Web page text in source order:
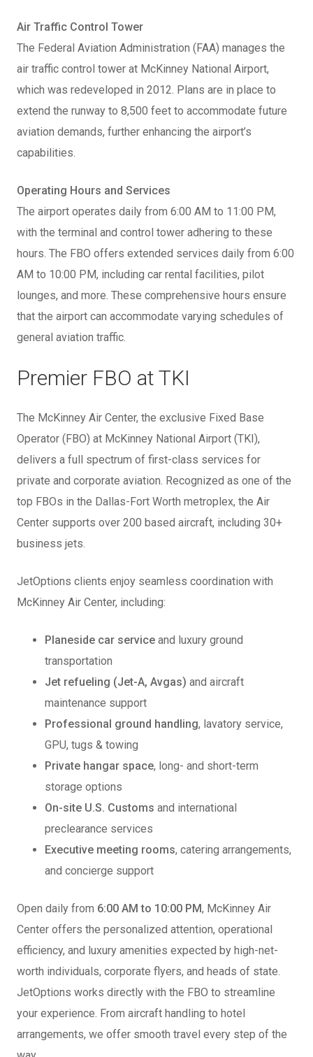
Air Traffic Control Tower
The Federal Aviation Administration (FAA) manages the
air traffic control tower at McKinney National Airport,
which was redeveloped in 2012. Plans are in place to
extend the runway to 8,500 feet to accommodate future
aviation demands, further enhancing the airport’s
capabilities.
Operating Hours and Services
The airport operates daily from 6:00 AM to 11:00 PM,
with the terminal and control tower adhering to these
hours. The FBO offers extended services daily from 6:00
AM to 10:00 PM, including car rental facilities, pilot
lounges, and more. These comprehensive hours ensure
that the airport can accommodate varying schedules of
general aviation traffic.
Premier FBO at TKI
The McKinney Air Center, the exclusive Fixed Base
Operator (FBO) at McKinney National Airport (TKI),
delivers a full spectrum of first-class services for
private and corporate aviation. Recognized as one of the
top FBOs in the Dallas-Fort Worth metroplex, the Air
Center supports over 200 based aircraft, including 30+
business jets.
JetOptions clients enjoy seamless coordination with
McKinney Air Center, including:
Planeside car service and luxury ground
transportation
Jet refueling (Jet-A, Avgas) and aircraft
maintenance support
Professional ground handling, lavatory service,
GPU, tugs & towing
Private hangar space, long- and short-term
storage options
On-site U.S. Customs and international
preclearance services
Executive meeting rooms, catering arrangements,
and concierge support
Open daily from 6:00 AM to 10:00 PM, McKinney Air
Center offers the personalized attention, operational
efficiency, and luxury amenities expected by high-net-
worth individuals, corporate flyers, and heads of state.
JetOptions works directly with the FBO to streamline
your experience. From aircraft handling to hotel
arrangements, we offer smooth travel every step of the